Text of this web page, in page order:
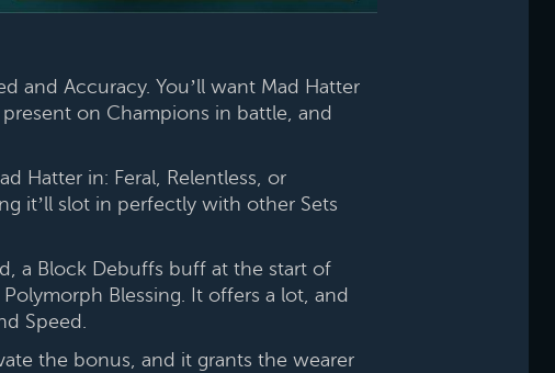
and Accuracy. You’ll want Mad Hatter
on Champions in battle, and
Hatter in: Feral, Relentless, or
it’ll slot in perfectly with other Sets
a Block Debuffs buff at the start of
Blessing. It offers a lot, and
Speed.
the bonus, and it grants the wearer